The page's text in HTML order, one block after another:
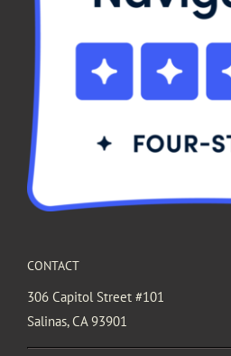
CONTACT
306 Capitol Street #101
Salinas, CA 93901